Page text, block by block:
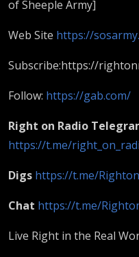
of Sheeple Army]
Web Site https://
Subscribe:https://
Follow: https://gab.com/
Right on Radio​
https://t.me/
Digs https://t.me/
Chat https://t.me/
Live Right in the Real